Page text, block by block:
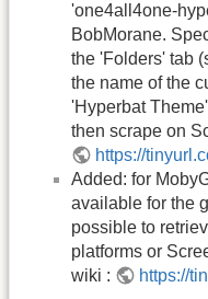
'one4all4one-
BobMorane.
the 'Folders' tab
the name of the
'Hyperbat
then scrape on
https://
Added: for
available for the
possible to
platforms or
wiki :
https://